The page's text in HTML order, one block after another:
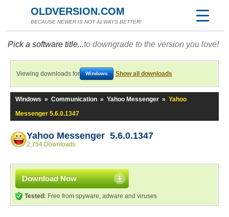
OLDVERSION.COM
BECAUSE NEWER IS NOT ALWAYS BETTER!
Pick a software title...to downgrade to the version you love!
Viewing downloads for Windows Show all downloads
Windows » Communication » Yahoo Messenger » Yahoo
Messenger 5.6.0.1347
Yahoo Messenger 5.6.0.1347
2,754 Downloads
Download Now
Tested: Free from spyware, adware and viruses